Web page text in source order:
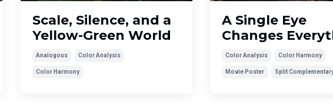
Scale, Silence, and a
Yellow-Green World
Analogous Color Analysis
Color Harmony
A Single Eye
Changes
Color Analysis Color Harmony
Movie Poster Split